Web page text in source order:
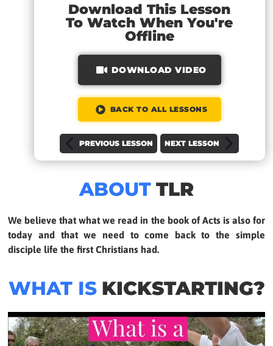
Download This Lesson
To Watch When You're
Offline
DOWNLOAD VIDEO
BACK TO ALL LESSONS
PREVIOUS LESSON NEXT LESSON
ABOUT TLR
We believe that what we read in the book of Acts is also for
today and that we need to come back to the simple
disciple life the first Christians had.
WHAT IS KICKSTARTING?